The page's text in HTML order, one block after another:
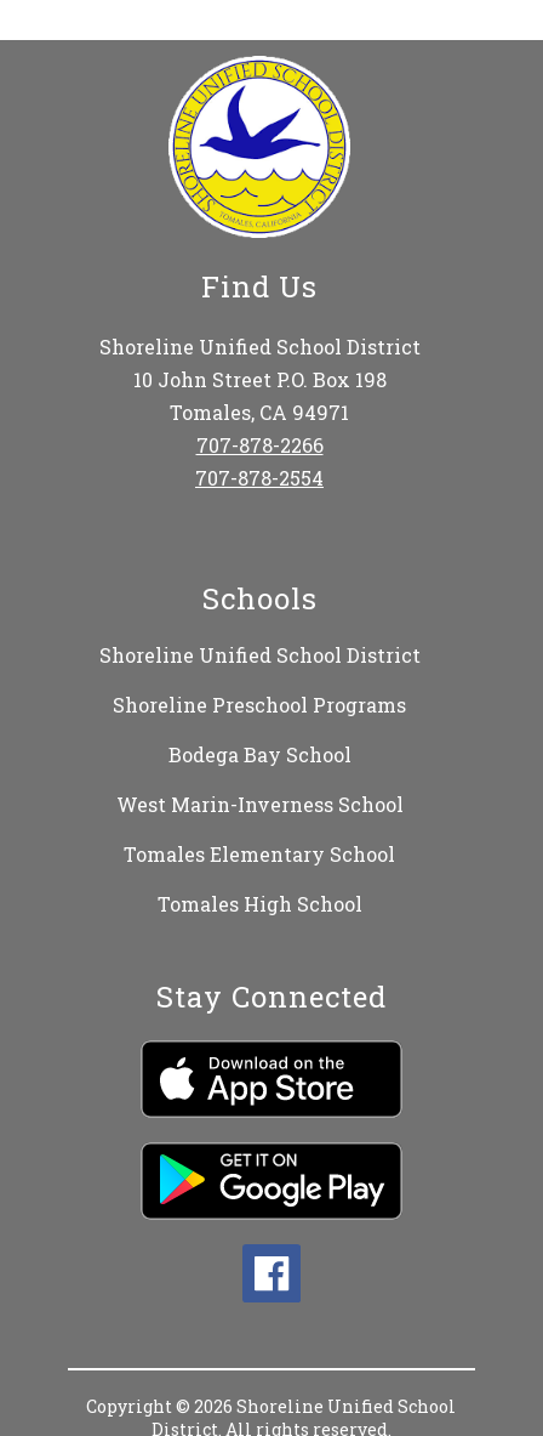
Find Us
Shoreline Unified School District
10 John Street P.O. Box 198
Tomales, CA 94971
707-878-2266
707-878-2554
Schools
Shoreline Unified School District
Shoreline Preschool Programs
Bodega Bay School
West Marin-Inverness School
Tomales Elementary School
Tomales High School
Stay Connected
Copyright © 2026 Shoreline Unified School
District. All rights reserved.